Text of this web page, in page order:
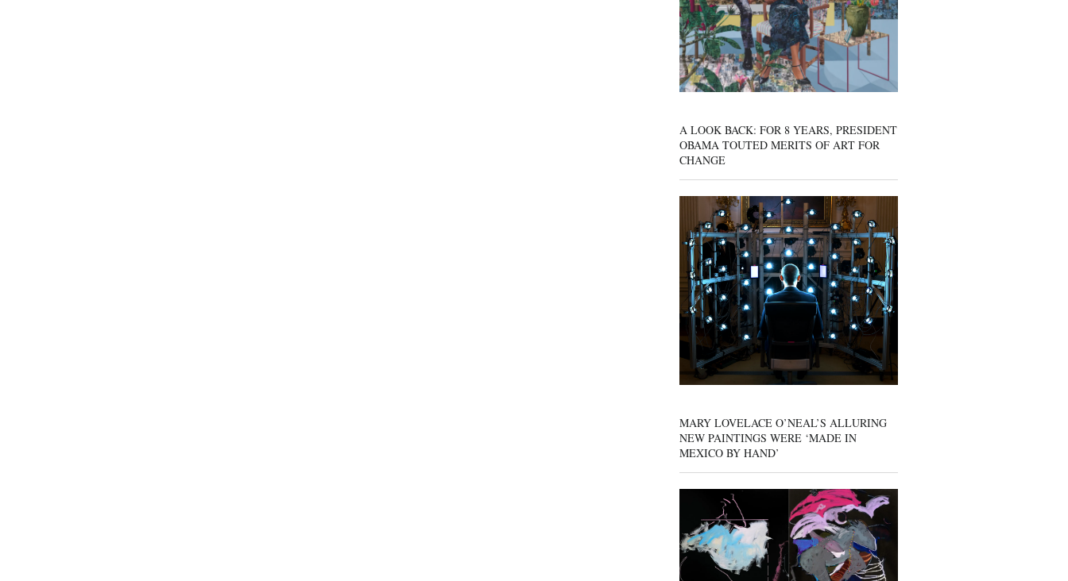
A LOOK BACK: FOR 8 YEARS, PRESIDENT
OBAMA TOUTED MERITS OF ART FOR
CHANGE
MARY LOVELACE O’NEAL’S ALLURING
NEW PAINTINGS WERE ‘MADE IN
MEXICO BY HAND’